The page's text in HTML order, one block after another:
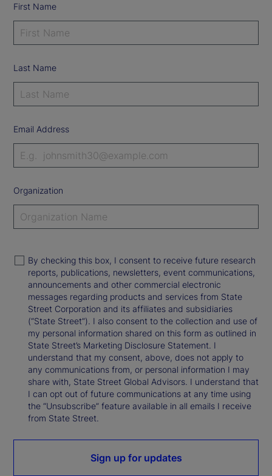
First Name
Last Name
Email Address
Organization
By checking this box, I consent to receive future research
reports, publications, newsletters, event communications,
announcements and other commercial electronic
messages regarding products and services from State
Street Corporation and its affiliates and subsidiaries
(“State Street”). I also consent to the collection and use of
my personal information shared on this form as outlined in
State Street’s Marketing Disclosure Statement. I
understand that my consent, above, does not apply to
any communications from, or personal information I may
share with, State Street Global Advisors. I understand that
I can opt out of future communications at any time using
the “Unsubscribe” feature available in all emails I receive
from State Street.
Sign up for updates